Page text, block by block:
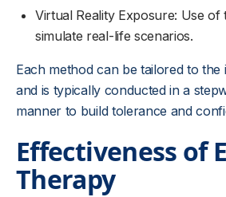
Virtual Reality Exposure: Use
simulate real-life scenarios.
Each method can be tailored to the
and is typically conducted in a
manner to build tolerance and
Effectiveness of
Therapy